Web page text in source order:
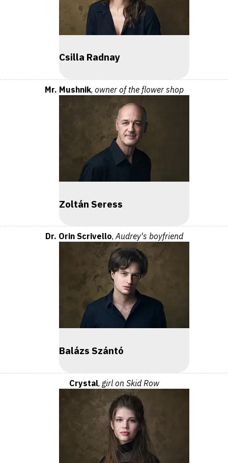
Csilla Radnay
Mr. Mushnik, owner of the flower shop
Zoltán Seress
Dr. Orin Scrivello,Audrey's boyfriend
Balázs Szántó
Crystal, girl on Skid Row